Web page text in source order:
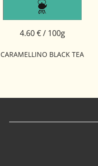
CARAMELLINO BLACK TEA
4.60 € / 100g